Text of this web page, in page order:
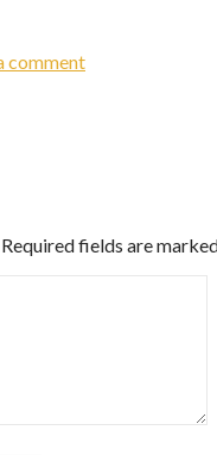
comment
Required fields are